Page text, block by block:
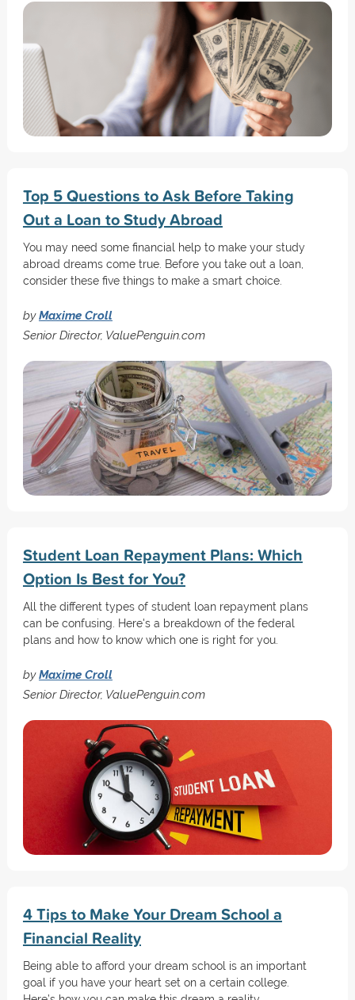
Top 5 Questions to Ask Before Taking
Out a Loan to Study Abroad
You may need some financial help to make your study
abroad dreams come true. Before you take out a loan,
consider these five things to make a smart choice.
byMaxime Croll
Senior Director, ValuePenguin.com
Student Loan Repayment Plans: Which
Option Is Best for You?
All the different types of student loan repayment plans
can be confusing. Here's a breakdown of the federal
plans and how to know which one is right for you.
byMaxime Croll
Senior Director, ValuePenguin.com
4 Tips to Make Your Dream School a
Financial Reality
Being able to afford your dream school is an important
goal if you have your heart set on a certain college.